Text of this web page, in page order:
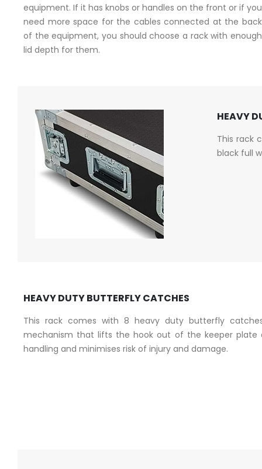
equipment. If it has knobs or handles on the front or if you
need more space for the cables connected at the back
of the equipment, you should choose a rack with enough
lid depth for them.
HEAVY
This rack
black full
HEAVY DUTY BUTTERFLY CATCHES
This rack comes with 8 heavy duty butterfly
mechanism that lifts the hook out of the keeper plate
handling and minimises risk of injury and damage.